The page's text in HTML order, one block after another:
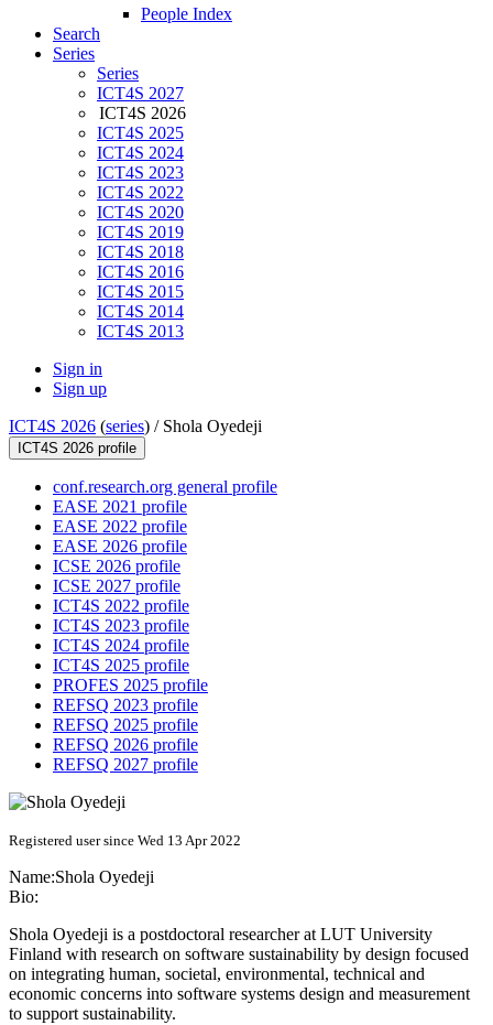
People Index
Search
Series
Series
ICT4S 2027
ICT4S 2026
ICT4S 2025
ICT4S 2024
ICT4S 2023
ICT4S 2022
ICT4S 2020
ICT4S 2019
ICT4S 2018
ICT4S 2016
ICT4S 2015
ICT4S 2014
ICT4S 2013
Sign in
Sign up
ICT4S 2026 (series) / Shola Oyedeji
ICT4S 2026 profile
conf.research.org general profile
EASE 2021 profile
EASE 2022 profile
EASE 2026 profile
ICSE 2026 profile
ICSE 2027 profile
ICT4S 2022 profile
ICT4S 2023 profile
ICT4S 2024 profile
ICT4S 2025 profile
PROFES 2025 profile
REFSQ 2023 profile
REFSQ 2025 profile
REFSQ 2026 profile
REFSQ 2027 profile
Registered user since Wed 13 Apr 2022
Name:Shola Oyedeji
Bio:
Shola Oyedeji is a postdoctoral researcher at LUT University
Finland with research on software sustainability by design focused
on integrating human, societal, environmental, technical and
economic concerns into software systems design and measurement
to support sustainability.